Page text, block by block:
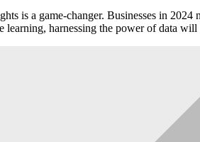
is a game-changer. Businesses in
harnessing the power of data will